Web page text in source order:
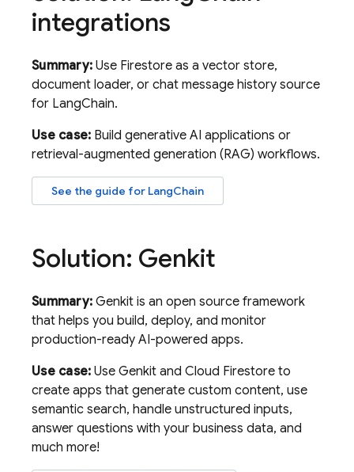
integrations
Summary: Use Firestore as a vector store,
document loader, or chat message history source
for LangChain.
Use case: Build generative AI applications or
retrieval-augmented generation (RAG) workflows.
See the guide for LangChain
Solution: Genkit
Summary: Genkit is an open source framework
that helps you build, deploy, and monitor
production-ready AI-powered apps.
Use case: Use Genkit andCloud Firestore to
create apps that generate custom content, use
semantic search, handle unstructured inputs,
answer questions with your business data, and
much more!